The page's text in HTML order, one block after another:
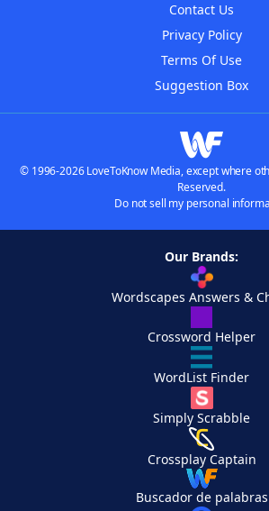
Contact Us
Privacy Policy
Terms Of Use
Suggestion Box
© 1996-2026 LoveToKnow Media, except where
Reserved.
Do not sell my personal
Our Brands:
Wordscapes Answers &
Crossword Helper
WordList Finder
Simply Scrabble
Crossplay Captain
Buscador de palabras